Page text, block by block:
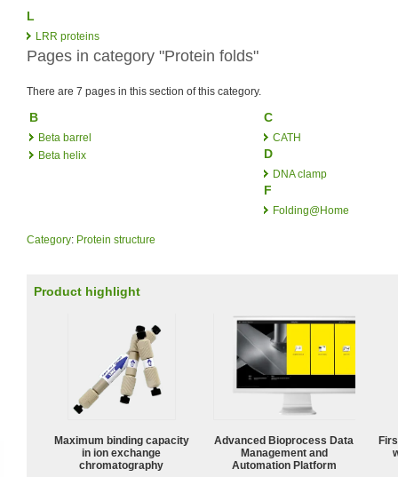
L
LRR proteins
Pages in category "Protein folds"
There are 7 pages in this section of this category.
B
Beta barrel
Beta helix
C
CATH
D
DNA clamp
F
Folding@Home
Category: Protein structure
Product highlight
Maximum binding capacity
in ion exchange
chromatography
Advanced Bioprocess Data
Management and
Automation Platform